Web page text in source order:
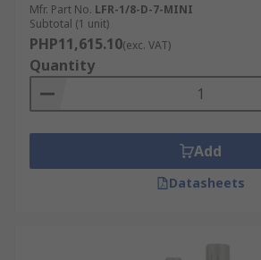
Mfr. Part No. LFR-1/8-D-7-MINI
Subtotal (1 unit)
PHP11,615.10(exc. VAT)
Quantity
Add
Datasheets